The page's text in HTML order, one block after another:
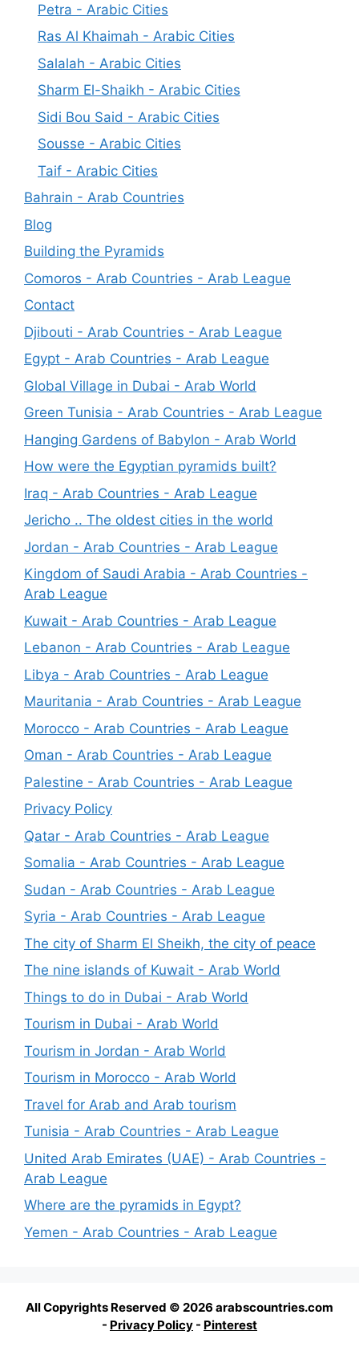
Petra - Arabic Cities
Ras Al Khaimah - Arabic Cities
Salalah - Arabic Cities
Sharm El-Shaikh - Arabic Cities
Sidi Bou Said - Arabic Cities
Sousse - Arabic Cities
Taif - Arabic Cities
Bahrain - Arab Countries
Blog
Building the Pyramids
Comoros - Arab Countries - Arab League
Contact
Djibouti - Arab Countries - Arab League
Egypt - Arab Countries - Arab League
Global Village in Dubai - Arab World
Green Tunisia - Arab Countries - Arab League
Hanging Gardens of Babylon - Arab World
How were the Egyptian pyramids built?
Iraq - Arab Countries - Arab League
Jericho .. The oldest cities in the world
Jordan - Arab Countries - Arab League
Kingdom of Saudi Arabia - Arab Countries -
Arab League
Kuwait - Arab Countries - Arab League
Lebanon - Arab Countries - Arab League
Libya - Arab Countries - Arab League
Mauritania - Arab Countries - Arab League
Morocco - Arab Countries - Arab League
Oman - Arab Countries - Arab League
Palestine - Arab Countries - Arab League
Privacy Policy
Qatar - Arab Countries - Arab League
Somalia - Arab Countries - Arab League
Sudan - Arab Countries - Arab League
Syria - Arab Countries - Arab League
The city of Sharm El Sheikh, the city of peace
The nine islands of Kuwait - Arab World
Things to do in Dubai - Arab World
Tourism in Dubai - Arab World
Tourism in Jordan - Arab World
Tourism in Morocco - Arab World
Travel for Arab and Arab tourism
Tunisia - Arab Countries - Arab League
United Arab Emirates (UAE) - Arab Countries -
Arab League
Where are the pyramids in Egypt?
Yemen - Arab Countries - Arab League
All Copyrights Reserved © 2026 arabscountries.com
- Privacy Policy - Pinterest